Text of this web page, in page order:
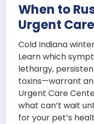
When to
Urgent
Cold Indiana
Learn which
lethargy,
toxins—warrant
Urgent Care
what can’t wait
for your pet’s